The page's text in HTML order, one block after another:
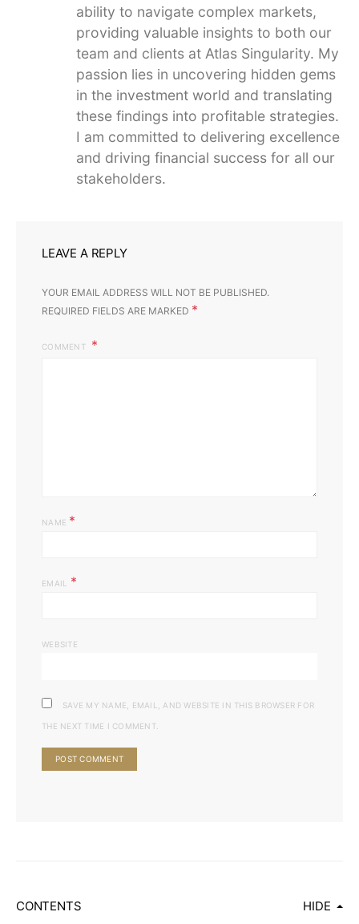
ability to navigate complex markets,
providing valuable insights to both our
team and clients at Atlas Singularity. My
passion lies in uncovering hidden gems
in the investment world and translating
these findings into profitable strategies.
I am committed to delivering excellence
and driving financial success for all our
stakeholders.
LEAVE A REPLY
YOUR EMAIL ADDRESS WILL NOT BE PUBLISHED.
REQUIRED FIELDS ARE MARKED *
COMMENT
NAME *
EMAIL *
WEBSITE
SAVE MY NAME, EMAIL, AND WEBSITE IN THIS BROWSER FOR
THE NEXT TIME I COMMENT.
CONTENTS HIDE